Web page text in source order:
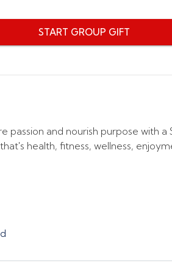
START GROUP GIFT
passion and nourish purpose
health, fitness, wellness,